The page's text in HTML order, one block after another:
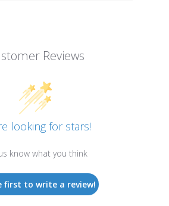
Reviews
looking for stars!
know what you think
first to write a review!